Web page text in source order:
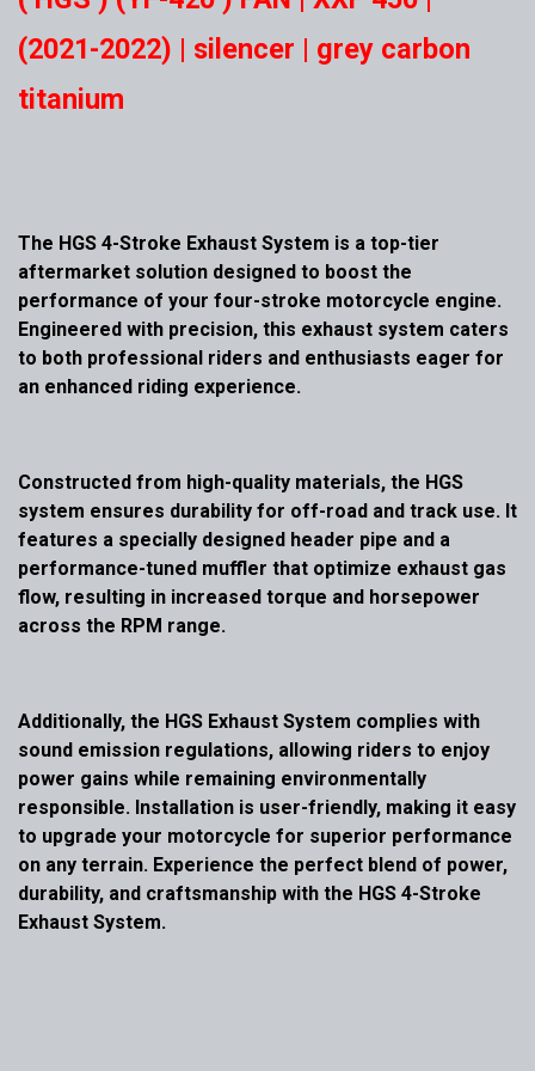
(2021-2022) | silencer | grey carbon
titanium
The HGS 4-Stroke Exhaust System is a top-tier
aftermarket solution designed to boost the
performance of your four-stroke motorcycle engine.
Engineered with precision, this exhaust system caters
to both professional riders and enthusiasts eager for
an enhanced riding experience.
Constructed from high-quality materials, the HGS
system ensures durability for off-road and track use. It
features a specially designed header pipe and a
performance-tuned muffler that optimize exhaust gas
flow, resulting in increased torque and horsepower
across the RPM range.
Additionally, the HGS Exhaust System complies with
sound emission regulations, allowing riders to enjoy
power gains while remaining environmentally
responsible. Installation is user-friendly, making it easy
to upgrade your motorcycle for superior performance
on any terrain. Experience the perfect blend of power,
durability, and craftsmanship with the HGS 4-Stroke
Exhaust System.